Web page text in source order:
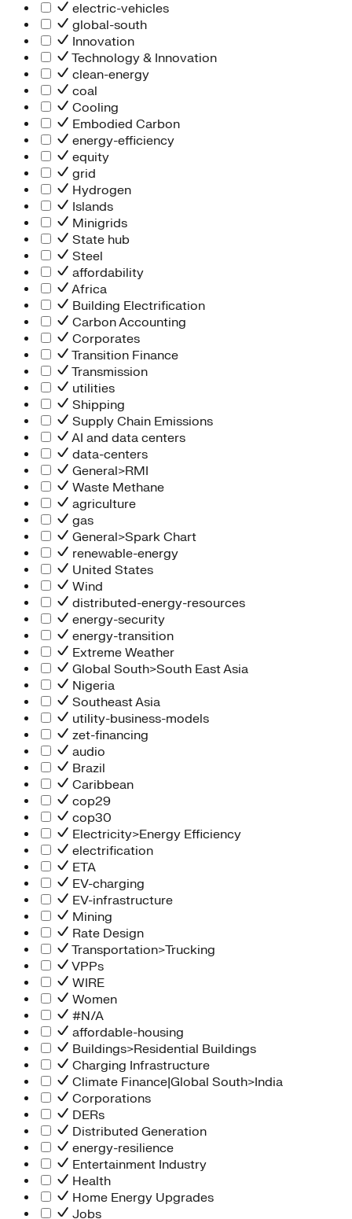
electric-vehicles
global-south
Innovation
Technology & Innovation
clean-energy
coal
Cooling
Embodied Carbon
energy-efficiency
equity
grid
Hydrogen
Islands
Minigrids
State hub
Steel
affordability
Africa
Building Electrification
Carbon Accounting
Corporates
Transition Finance
Transmission
utilities
Shipping
Supply Chain Emissions
AI and data centers
data-centers
General>RMI
Waste Methane
agriculture
gas
General>Spark Chart
renewable-energy
United States
Wind
distributed-energy-resources
energy-security
energy-transition
Extreme Weather
Global South>South East Asia
Nigeria
Southeast Asia
utility-business-models
zet-financing
audio
Brazil
Caribbean
cop29
cop30
Electricity>Energy Efficiency
electrification
ETA
EV-charging
EV-infrastructure
Mining
Rate Design
Transportation>Trucking
VPPs
WIRE
Women
#N/A
affordable-housing
Buildings>Residential Buildings
Charging Infrastructure
Climate Finance|Global South>India
Corporations
DERs
Distributed Generation
energy-resilience
Entertainment Industry
Health
Home Energy Upgrades
Jobs